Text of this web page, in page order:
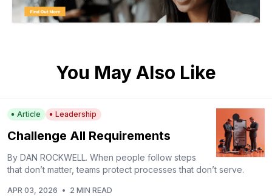
You May Also Like
Article Leadership
Challenge All Requirements
By DAN ROCKWELL. When people follow steps
that don’t matter, teams protect processes that don’t serve.
APR 03, 2026 • 2 MIN READ